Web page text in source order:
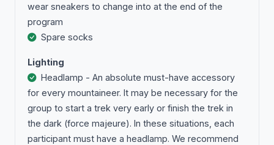
wear sneakers to change into at the end of the
program
Spare socks
Lighting
Headlamp - An absolute must-have accessory
for every mountaineer. It may be necessary for the
group to start a trek very early or finish the trek in
the dark (force majeure). In these situations, each
participant must have a headlamp. We recommend